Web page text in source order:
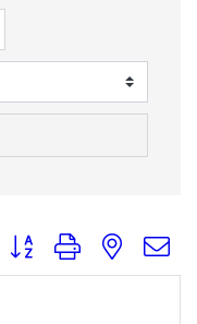
Button group with nested